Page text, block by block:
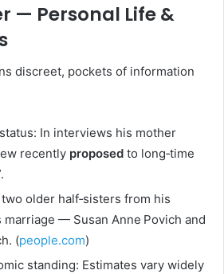
— Personal Life &
discreet, pockets of information
In interviews his mother
recently proposed to long‑time
older half‑sisters from his
marriage — Susan Anne Povich and
(people.com)
standing: Estimates vary widely